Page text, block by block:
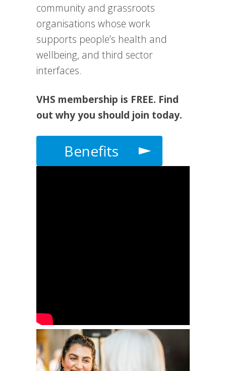
community and grassroots
organisations whose work
supports people’s health and
wellbeing, and third sector
interfaces.
VHS membership is FREE. Find
out why you should join today.
Benefits